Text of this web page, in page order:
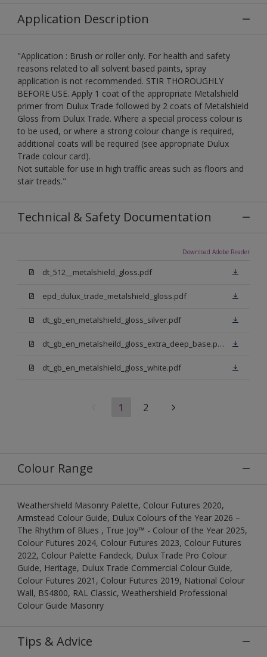
Application Description
"Application : Brush or roller only. For health and safety
reasons related to all solvent based paints, spray
application is not recommended. STIR THOROUGHLY
BEFORE USE. Apply 1 coat of the appropriate Metalshield
primer from Dulux Trade followed by 2 coats of Metalshield
Gloss from Dulux Trade. Where a special process colour is
to be used, or where a strong colour change is required,
additional coats will be required (see appropriate Dulux
Trade colour card).
Not suitable for use in high traffic areas such as floors and
stair treads."
Technical & Safety Documentation
Download Adobe Reader
dt_512__metalshield_gloss.pdf
epd_dulux_trade_metalshield_gloss.pdf
dt_gb_en_metalshield_gloss_silver.pdf
dt_gb_en_metalsheild_gloss_extra_deep_base.pdf
dt_gb_en_metalshield_gloss_white.pdf
1 2
Colour Range
Weathershield Masonry Palette, Colour Futures 2020,
Armstead Colour Guide, Dulux Colours of the Year 2026 –
The Rhythm of Blues , True Joy™ - Colour of the Year 2025,
Colour Futures 2024, Colour Futures 2023, Colour Futures
2022, Colour Palette Fandeck, Dulux Trade Pro Colour
Guide, Heritage, Dulux Trade Commercial Colour Guide,
Colour Futures 2021, Colour Futures 2019, National Colour
Wall, BS4800, RAL Classic, Weathershield Professional
Colour Guide Masonry
Tips & Advice